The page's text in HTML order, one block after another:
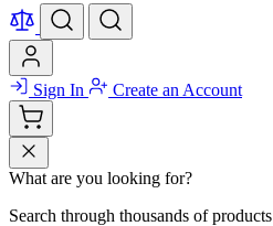
Sign In Create an Account
What are you looking for?
Search through thousands of products